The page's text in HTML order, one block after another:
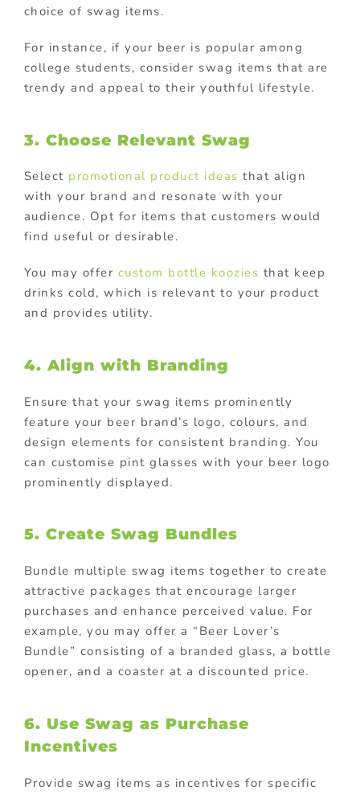
choice of swag items.
For instance, if your beer is popular among
college students, consider swag items that are
trendy and appeal to their youthful lifestyle.
3. Choose Relevant Swag
Select promotional product ideas that align
with your brand and resonate with your
audience. Opt for items that customers would
find useful or desirable.
You may offer custom bottle koozies that keep
drinks cold, which is relevant to your product
and provides utility.
4. Align with Branding
Ensure that your swag items prominently
feature your beer brand’s logo, colours, and
design elements for consistent branding. You
can customise pint glasses with your beer logo
prominently displayed.
5. Create Swag Bundles
Bundle multiple swag items together to create
attractive packages that encourage larger
purchases and enhance perceived value. For
example, you may offer a “Beer Lover’s
Bundle” consisting of a branded glass, a bottle
opener, and a coaster at a discounted price.
6. Use Swag as Purchase
Incentives
Provide swag items as incentives for specific